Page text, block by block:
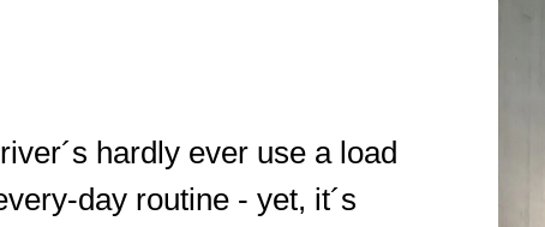
hardly ever use a load
day routine - yet, it´s